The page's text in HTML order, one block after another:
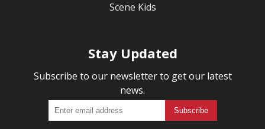
Scene Kids
Stay Updated
Subscribe to our newsletter to get our latest
news.